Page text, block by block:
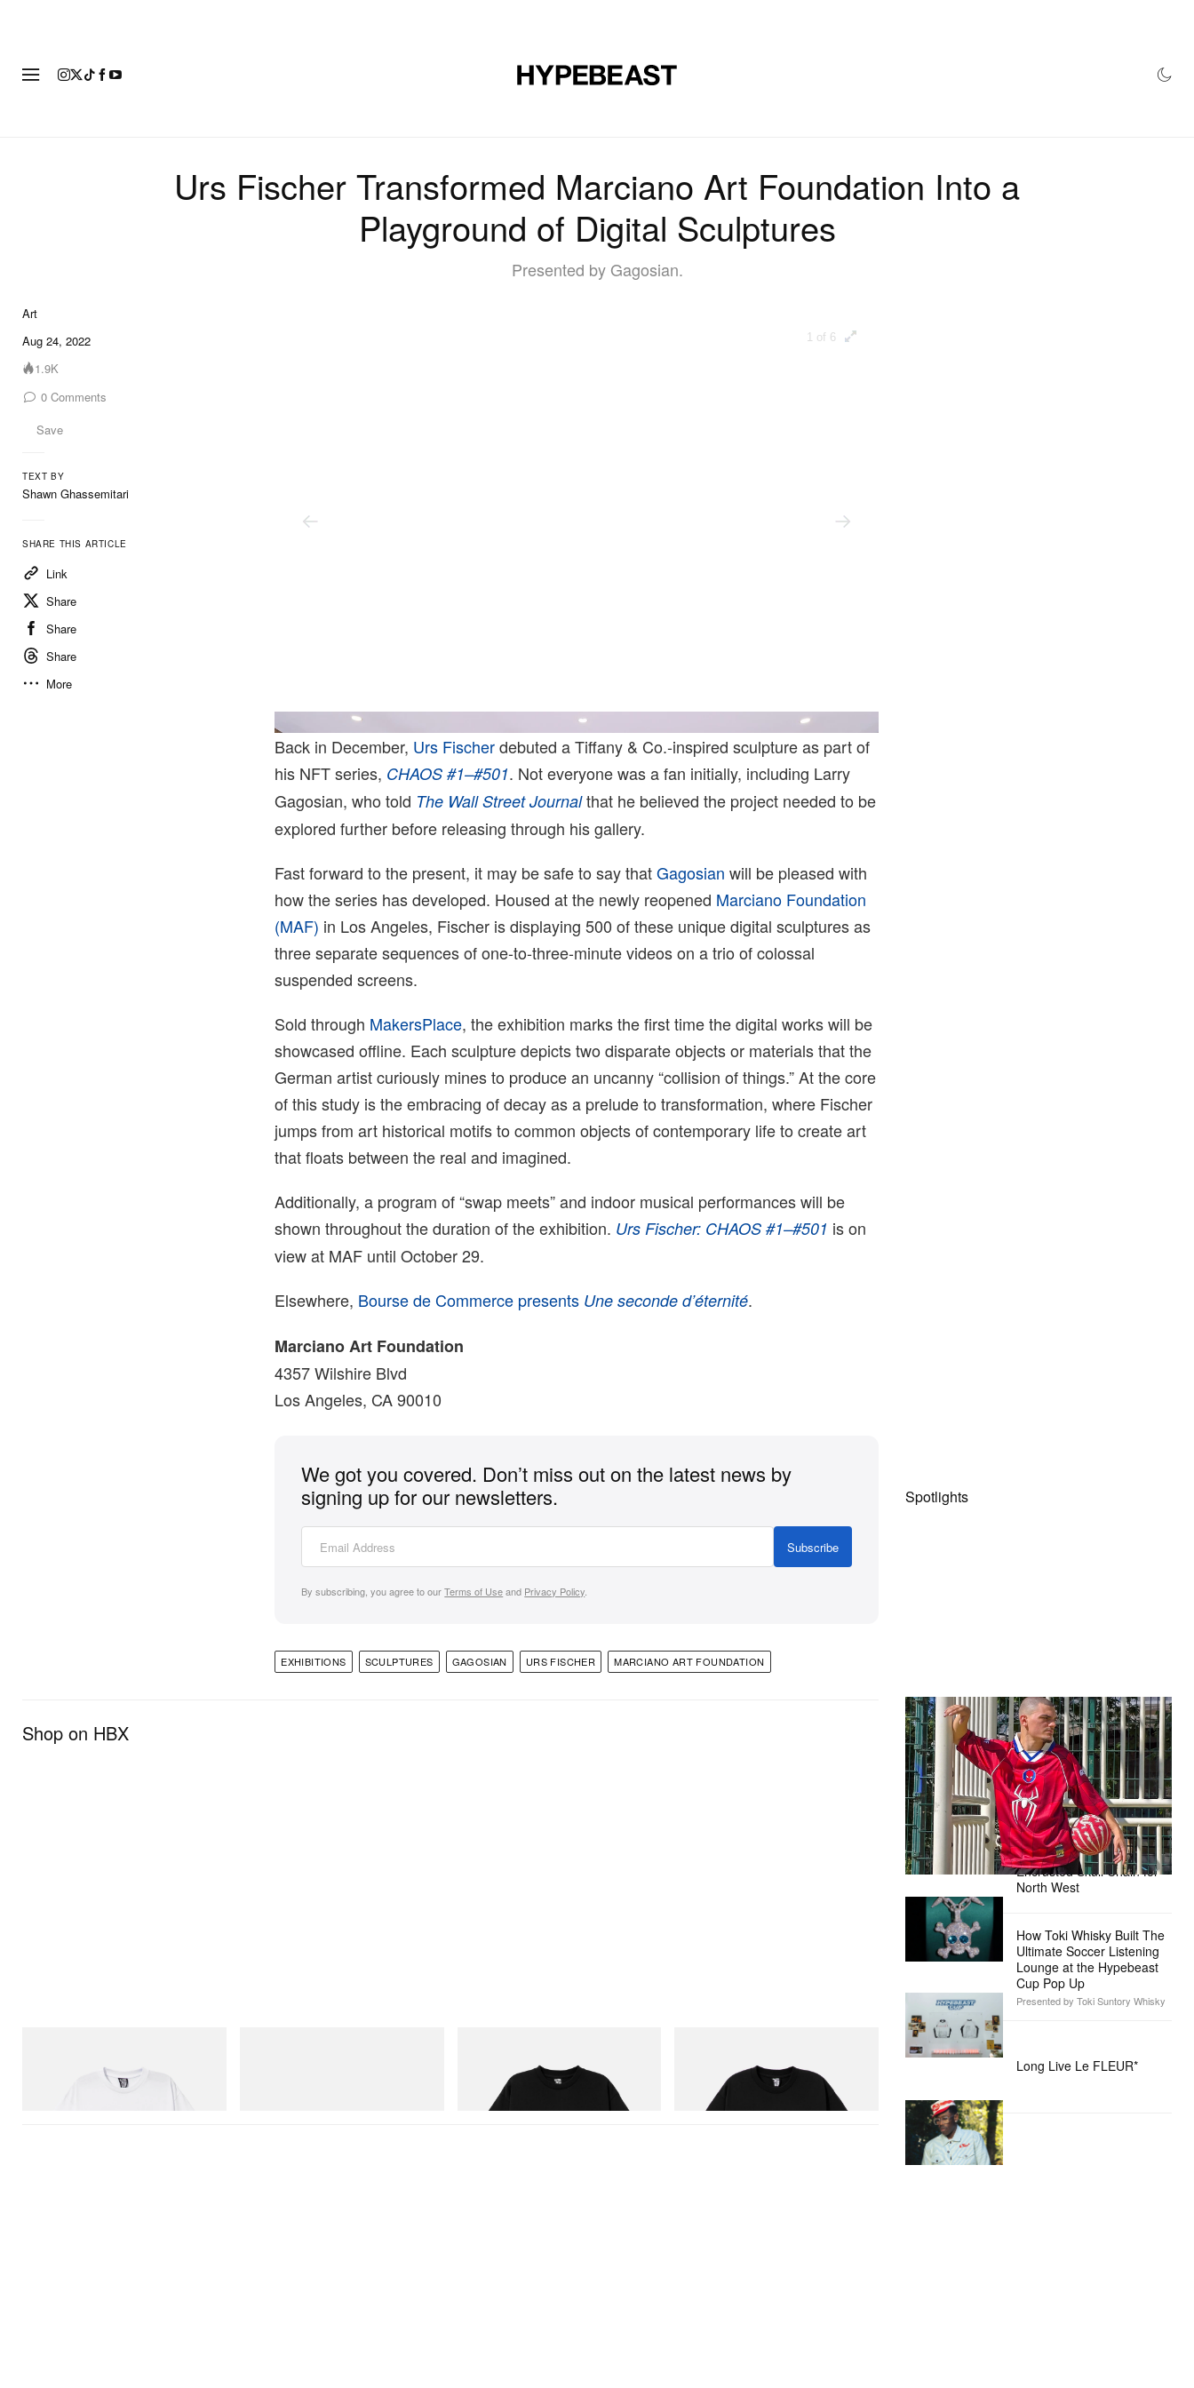
Urs Fischer Transformed Marciano Art Foundation Into a
Playground of Digital Sculptures
Presented by Gagosian.
Art
Aug 24, 2022
1.9K
0 Comments
Save
TEXT BY
Shawn Ghassemitari
SHARE THIS ARTICLE
Link
Share
Share
Share
More
1 of 6
Artwork © Urs Fischer. Photo: Jeff Mclane. Courtesy Of Gagosian And Marciano Art Foundation.
Courtesy Of Gagosian And Marciano Art Foundation.
Back in December, Urs Fischerdebuted a Tiffany & Co.-inspired sculpture as part of
his NFT series, CHAOS #1–#501. Not everyone was a fan initially, including Larry
Gagosian, who told The Wall Street Journalthat he believed the project needed to be
explored further before releasing through his gallery.
Fast forward to the present, it may be safe to say thatGagosian will be pleased with
how the series has developed. Housed at the newly reopened Marciano Foundation
(MAF) in Los Angeles, Fischer is displaying 500 of these unique digital sculptures as
three separate sequences of one-to-three-minute videos on a trio of colossal
suspended screens.
Sold through MakersPlace, the exhibition marks the first time the digital works will be
showcased offline. Each sculpture depicts two disparate objects or materials that the
German artist curiously mines to produce an uncanny “collision of things.” At the core
of this study is the embracing of decay as a prelude to transformation, where Fischer
jumps from art historical motifs to common objects of contemporary life to create art
that floats between the real and imagined.
Additionally, a program of “swap meets” and indoor musical performances will be
shown throughout the duration of the exhibition. Urs Fischer: CHAOS #1–#501 is on
view at MAF until October 29.
Elsewhere, Bourse de Commerce presents Une seconde d’éternité.
Marciano Art Foundation
4357 Wilshire Blvd
Los Angeles, CA 90010
We got you covered. Don’t miss out on the latest news by
signing up for our newsletters.
Subscribe
By subscribing, you agree to ourTerms of Useand Privacy Policy
EXHIBITIONS SCULPTURES GAGOSIAN URS FISCHER MARCIANO ART FOUNDATION
Shop on HBX
Billionaire Boys Club X Initial D Cotton T-
Shop Now
Billionaire Boys Club X Initial D Cotton T-
Shop Now
Spotlights
The Hypebeast Community Gets
Ready for the Release of Sony
Pictures’ ‘Spider-Man: Brand New
Day’
Presented by Sony Pictures
Alex Moss NY Delivers
Custom Diamond-
Encrusted Skull Chain for
North West
How Toki Whisky Built The
Ultimate Soccer Listening
Lounge at the Hypebeast
Cup Pop Up
Presented by Toki Suntory Whisky
Long Live Le FLEUR*